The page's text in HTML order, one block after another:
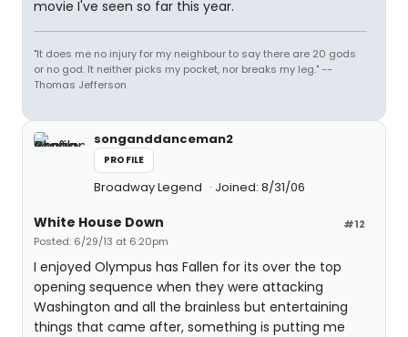
movie I've seen so far this year.
"It does me no injury for my neighbour to say there are 20 gods
or no god. It neither picks my pocket, nor breaks my leg." --
Thomas Jefferson
songanddanceman2
PROFILE
Broadway Legend Joined: 8/31/06
#12
White House Down
Posted: 6/29/13 at 6:20pm
I enjoyed Olympus has Fallen for its over the top
opening sequence when they were attacking
Washington and all the brainless but entertaining
things that came after, something is putting me